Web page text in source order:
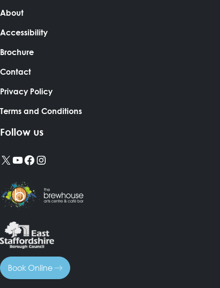
About
Accessibility
Brochure
Contact
Privacy Policy
Terms and Conditions
Follow us
X YouTube
Facebook
Instagram
Book Online